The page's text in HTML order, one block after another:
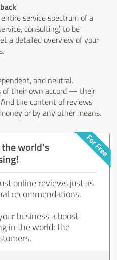
service spectrum of a
consulting) to be
a detailed overview of your
and neutral.
of their own accord — their
the content of reviews
or by any other means.
world's
online reviews just as
recommendations.
business a boost
in the world: the